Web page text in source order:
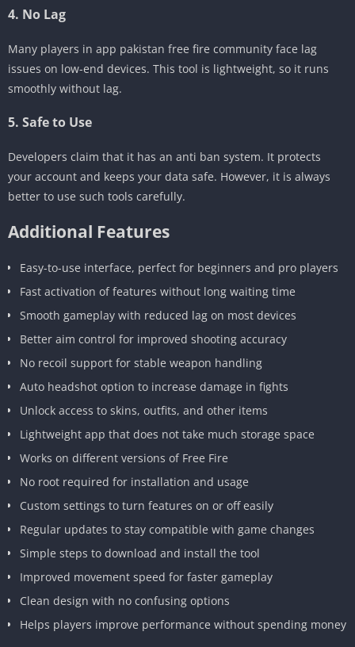
4. No Lag
Many players in app pakistan free fire community face lag
issues on low-end devices. This tool is lightweight, so it runs
smoothly without lag.
5. Safe to Use
Developers claim that it has an anti ban system. It protects
your account and keeps your data safe. However, it is always
better to use such tools carefully.
Additional Features
Easy-to-use interface, perfect for beginners and pro players
Fast activation of features without long waiting time
Smooth gameplay with reduced lag on most devices
Better aim control for improved shooting accuracy
No recoil support for stable weapon handling
Auto headshot option to increase damage in fights
Unlock access to skins, outfits, and other items
Lightweight app that does not take much storage space
Works on different versions of Free Fire
No root required for installation and usage
Custom settings to turn features on or off easily
Regular updates to stay compatible with game changes
Simple steps to download and install the tool
Improved movement speed for faster gameplay
Clean design with no confusing options
Helps players improve performance without spending money